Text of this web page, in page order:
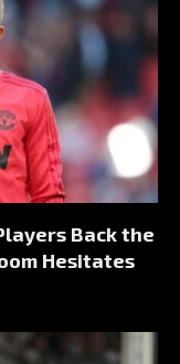
Back the
Hesitates